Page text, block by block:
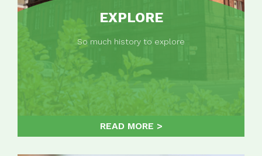
EXPLORE
So much history to explore
READ MORE